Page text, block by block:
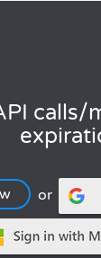
calls/
or